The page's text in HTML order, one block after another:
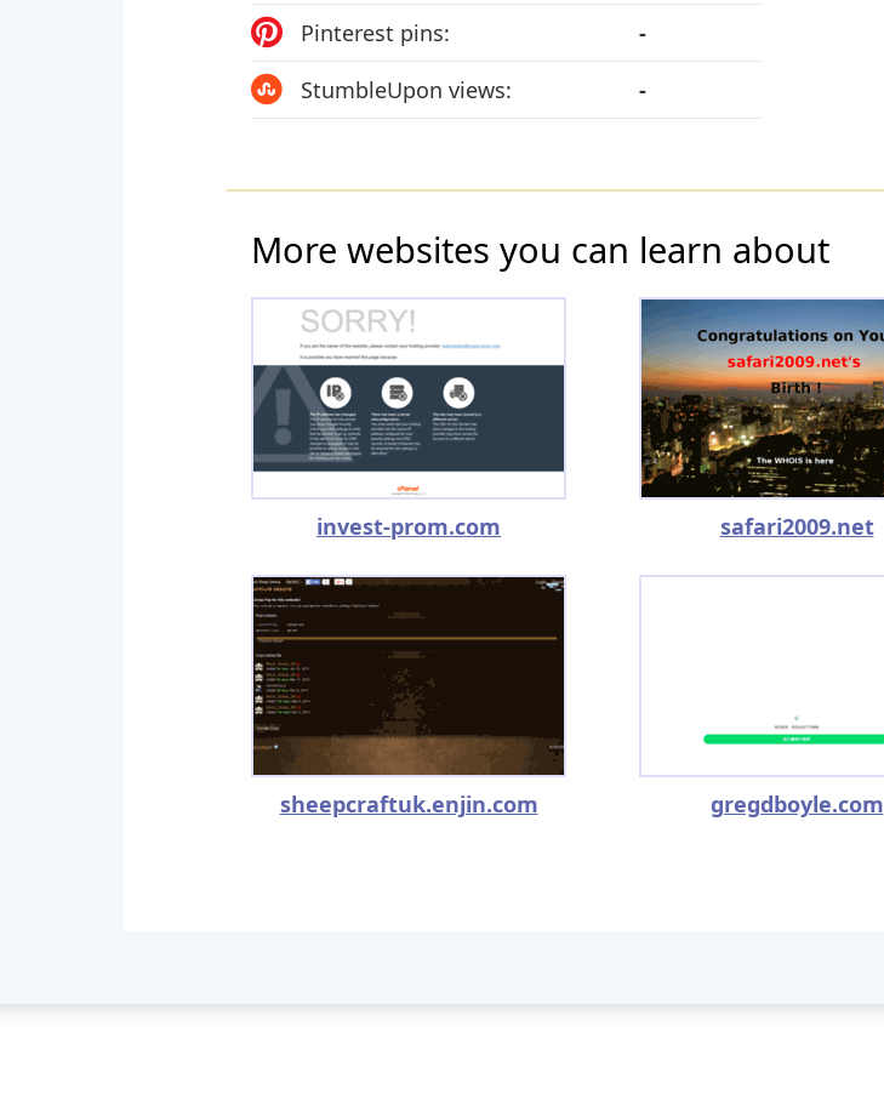
Pinterest pins:
-
StumbleUpon views:
-
More websites you can learn about
invest-prom.com safari2009.net
sheepcraftuk.enjin.com gregdboyle.com